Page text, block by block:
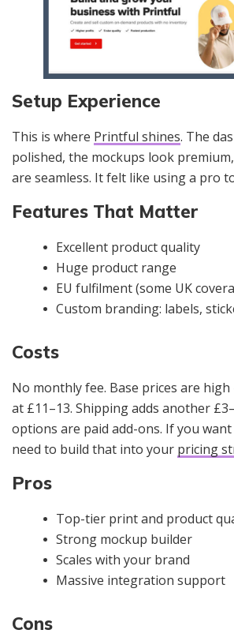
Setup Experience
This is where Printful shines. The
polished, the mockups look
are seamless. It felt like using a pro
Features That Matter
Excellent product quality
Huge product range
EU fulfilment (some UK
Custom branding: labels,
Costs
No monthly fee. Base prices are
at £11–13. Shipping adds another
options are paid add-ons. If you want
need to build that into your pricing
Pros
Top-tier print and product
Strong mockup builder
Scales with your brand
Massive integration support
Cons